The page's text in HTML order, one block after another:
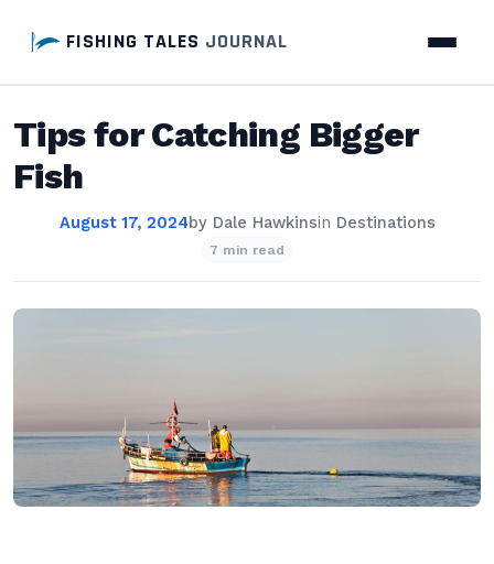
FISHING TALES JOURNAL
Tips for Catching Bigger
Fish
August 17, 2024by Dale Hawkinsin Destinations
7 min read